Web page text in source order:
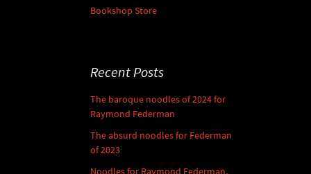
Bookshop Store
Recent Posts
The baroque noodles of 2024 for
Raymond Federman
The absurd noodles for Federman
of 2023